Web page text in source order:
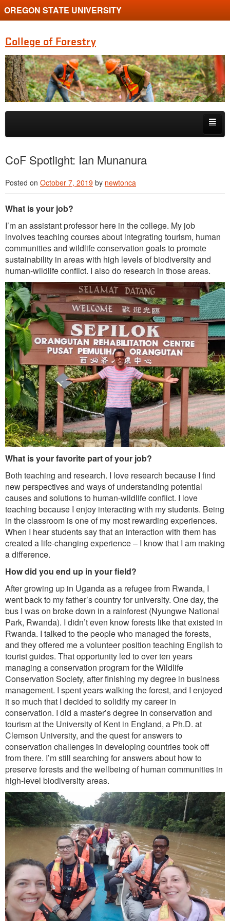
OREGON STATE UNIVERSITY
College of Forestry
Skip to primary content
Skip to secondary content
Undergraduate Programs
Graduate Programs
Research
Outreach
International
Diversity, Equity and Inclusion
Alumni
CoF Spotlight: Ian Munanura
Posted on October 7, 2019 by newtonca
What is your job?
I’m an assistant professor here in the college. My job
involves teaching courses about integrating tourism, human
communities and wildlife conservation goals to promote
sustainability in areas with high levels of biodiversity and
human-wildlife conflict. I also do research in those areas.
What is your favorite part of your job?
Both teaching and research. I love research because I find
new perspectives and ways of understanding potential
causes and solutions to human-wildlife conflict. I love
teaching because I enjoy interacting with my students. Being
in the classroom is one of my most rewarding experiences.
When I hear students say that an interaction with them has
created a life-changing experience – I know that I am making
a difference.
How did you end up in your field?
After growing up in Uganda as a refugee from Rwanda, I
went back to my father’s country for university. One day, the
bus I was on broke down in a rainforest (Nyungwe National
Park, Rwanda). I didn’t even know forests like that existed in
Rwanda. I talked to the people who managed the forests,
and they offered me a volunteer position teaching English to
tourist guides. That opportunity led to over ten years
managing a conservation program for the Wildlife
Conservation Society, after finishing my degree in business
management. I spent years walking the forest, and I enjoyed
it so much that I decided to solidify my career in
conservation. I did a master’s degree in conservation and
tourism at the University of Kent in England, a Ph.D. at
Clemson University, and the quest for answers to
conservation challenges in developing countries took off
from there. I’m still searching for answers about how to
preserve forests and the wellbeing of human communities in
high-level biodiversity areas.